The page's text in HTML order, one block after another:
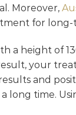
Moreover,
for
a height of
your
and
long time.